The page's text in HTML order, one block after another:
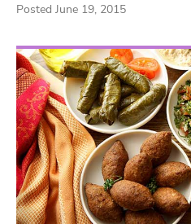
Posted June 19, 2015